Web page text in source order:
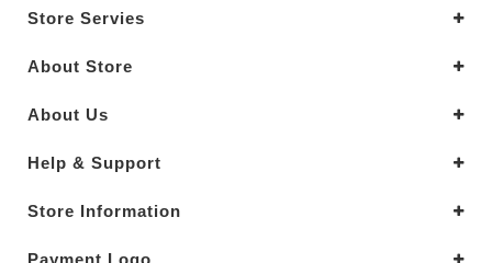
Store Servies
About Store
About Us
Help & Support
Store Information
Payment Logo